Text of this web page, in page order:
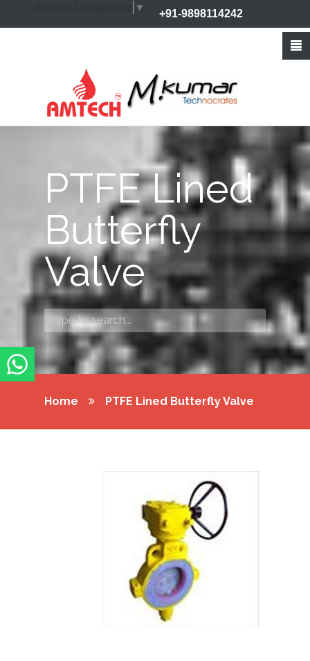
▼ +91-9898114242
PTFE Lined
Butterfly
Valve
Home PTFE Lined Butterfly Valve